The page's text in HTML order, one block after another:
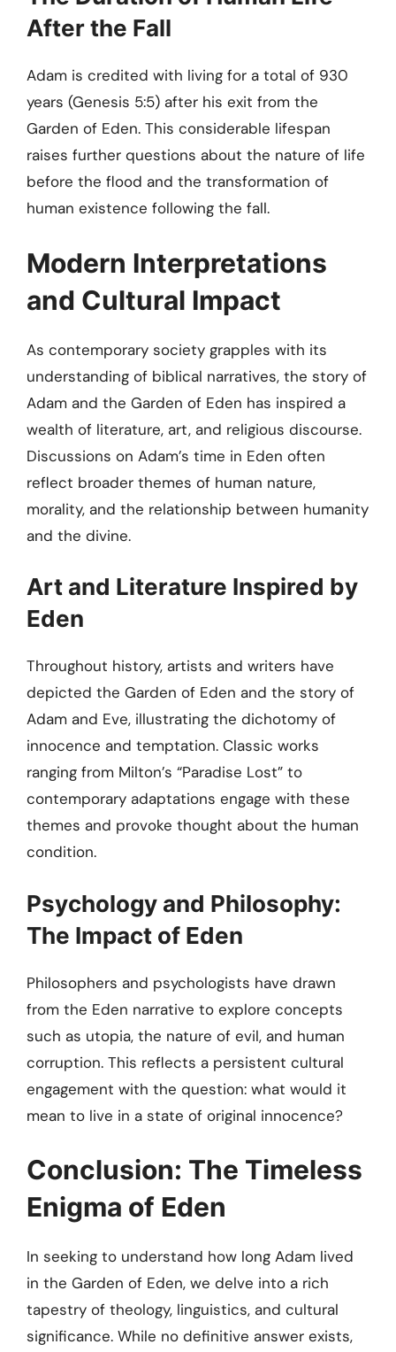
After the Fall
Adam is credited with living for a total of 930
years (Genesis 5:5) after his exit from the
Garden of Eden. This considerable lifespan
raises further questions about the nature of life
before the flood and the transformation of
human existence following the fall.
Modern Interpretations
and Cultural Impact
As contemporary society grapples with its
understanding of biblical narratives, the story of
Adam and the Garden of Eden has inspired a
wealth of literature, art, and religious discourse.
Discussions on Adam’s time in Eden often
reflect broader themes of human nature,
morality, and the relationship between humanity
and the divine.
Art and Literature Inspired by
Eden
Throughout history, artists and writers have
depicted the Garden of Eden and the story of
Adam and Eve, illustrating the dichotomy of
innocence and temptation. Classic works
ranging from Milton’s “Paradise Lost” to
contemporary adaptations engage with these
themes and provoke thought about the human
condition.
Psychology and Philosophy:
The Impact of Eden
Philosophers and psychologists have drawn
from the Eden narrative to explore concepts
such as utopia, the nature of evil, and human
corruption. This reflects a persistent cultural
engagement with the question: what would it
mean to live in a state of original innocence?
Conclusion: The Timeless
Enigma of Eden
In seeking to understand how long Adam lived
in the Garden of Eden, we delve into a rich
tapestry of theology, linguistics, and cultural
significance. While no definitive answer exists,